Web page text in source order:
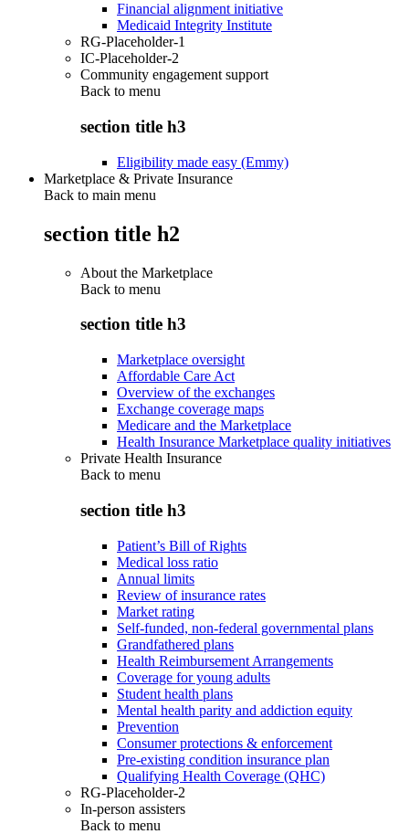
Financial alignment initiative
Medicaid Integrity Institute
RG-Placeholder-1
IC-Placeholder-2
Community engagement support
Back to menu
section title h3
Eligibility made easy (Emmy)
Marketplace & Private Insurance
Back to main menu
section title h2
About the Marketplace
Back to menu
section title h3
Marketplace oversight
Affordable Care Act
Overview of the exchanges
Exchange coverage maps
Medicare and the Marketplace
Health Insurance Marketplace quality initiatives
Private Health Insurance
Back to menu
section title h3
Patient’s Bill of Rights
Medical loss ratio
Annual limits
Review of insurance rates
Market rating
Self-funded, non-federal governmental plans
Grandfathered plans
Health Reimbursement Arrangements
Coverage for young adults
Student health plans
Mental health parity and addiction equity
Prevention
Consumer protections & enforcement
Pre-existing condition insurance plan
Qualifying Health Coverage (QHC)
RG-Placeholder-2
In-person assisters
Back to menu